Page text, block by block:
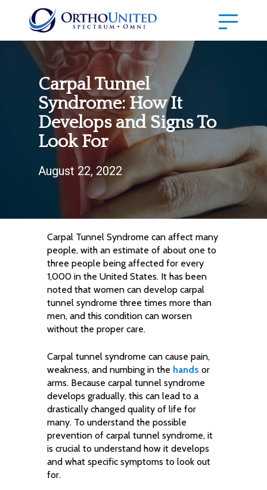
Carpal Tunnel
Syndrome: How It
Develops and Signs To
Look For
August 22, 2022
Carpal Tunnel Syndrome can affect many
people, with an estimate of about one to
three people being affected for every
1,000 in the United States. It has been
noted that women can develop carpal
tunnel syndrome three times more than
men, and this condition can worsen
without the proper care.
Carpal tunnel syndrome can cause pain,
weakness, and numbing in the hands or
arms. Because carpal tunnel syndrome
develops gradually, this can lead to a
drastically changed quality of life for
many. To understand the possible
prevention of carpal tunnel syndrome, it
is crucial to understand how it develops
and what specific symptoms to look out
for.